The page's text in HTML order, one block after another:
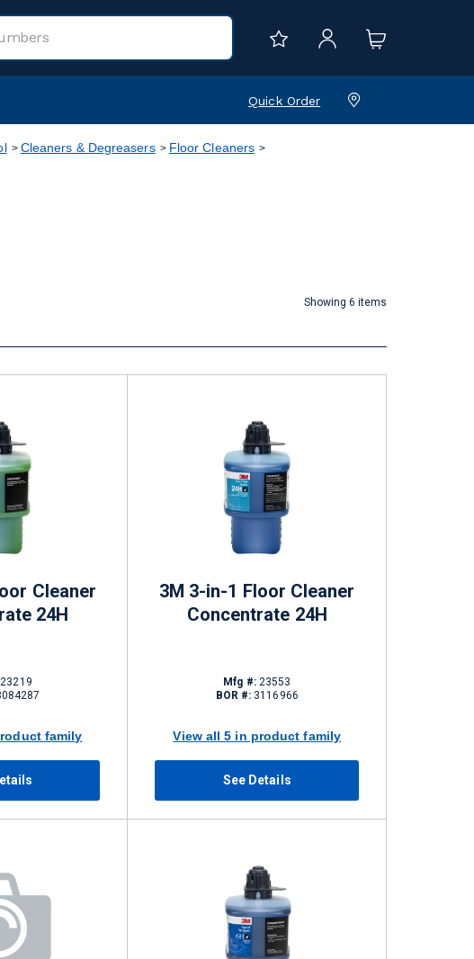
Quick Order
Cleaners & Degreasers
Floor Cleaners
Showing 6 items
Cleaner
24H
23219
family
3M 3-in-1 Floor Cleaner
Concentrate 24H
Mfg #:23553
BOR #: 3116966
View all 5 in product family
See Details